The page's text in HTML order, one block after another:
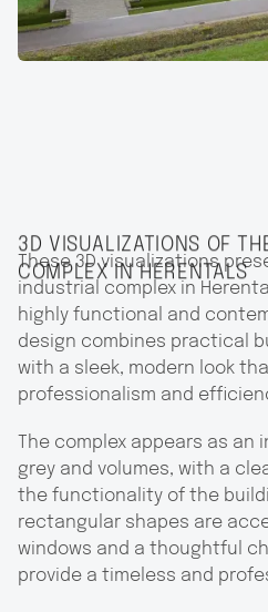
3D VISUALIZATIONS OF
COMPLEX IN HERENTALS
These 3D visualizations
industrial complex in
highly functional and
design combines practical
with a sleek, modern look
professionalism and
The complex appears as
grey and volumes, with a
the functionality of the
rectangular shapes are
windows and a thoughtful
provide a timeless and